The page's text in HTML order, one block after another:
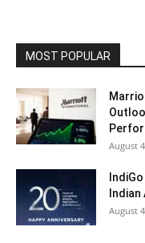
MOST POPULAR
August
August